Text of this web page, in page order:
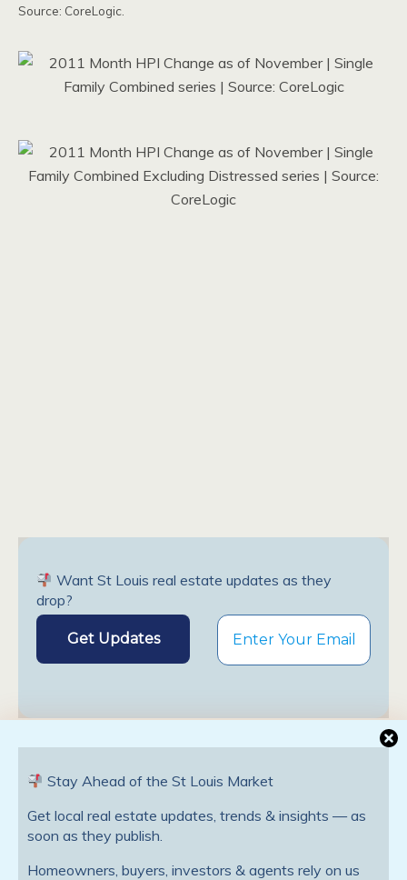
Source: CoreLogic.
Stay Ahead of the St Louis Market
Get local real estate updates, trends & insights — as
soon as they publish.
Homeowners, buyers, investors & agents rely on us
Want St Louis real estate updates as they
drop?
Previous Post
Update; Trends That Will
Affect The Housing Market
Update; Forgivable Down-
Homebuyers